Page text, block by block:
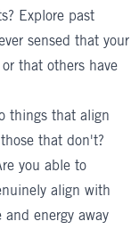
Explore past
sensed that your
that others have
things that align
that don't?
you able to
align with
energy away